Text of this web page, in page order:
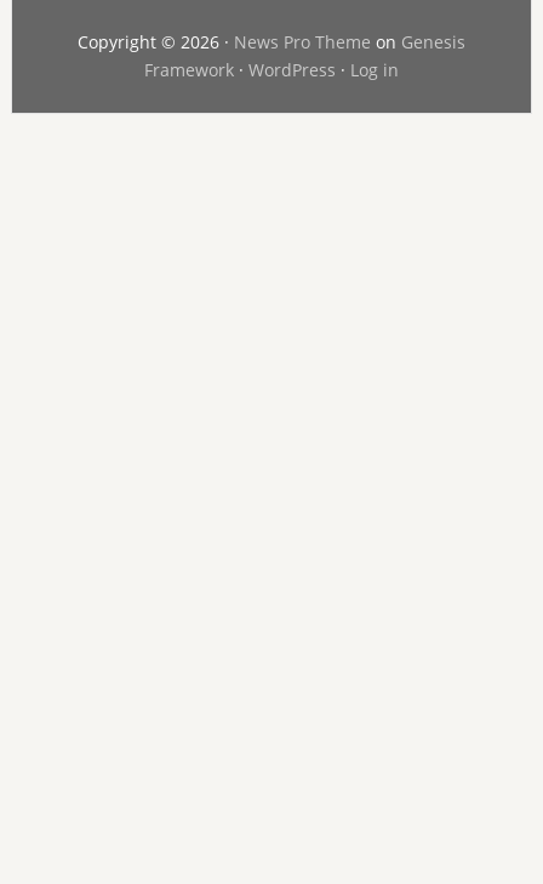
Copyright © 2026 · News Pro Theme on Genesis
Framework· WordPress · Log in